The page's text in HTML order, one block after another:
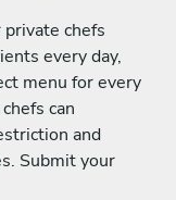
chefs
every day,
menu for every
can
and
Submit your